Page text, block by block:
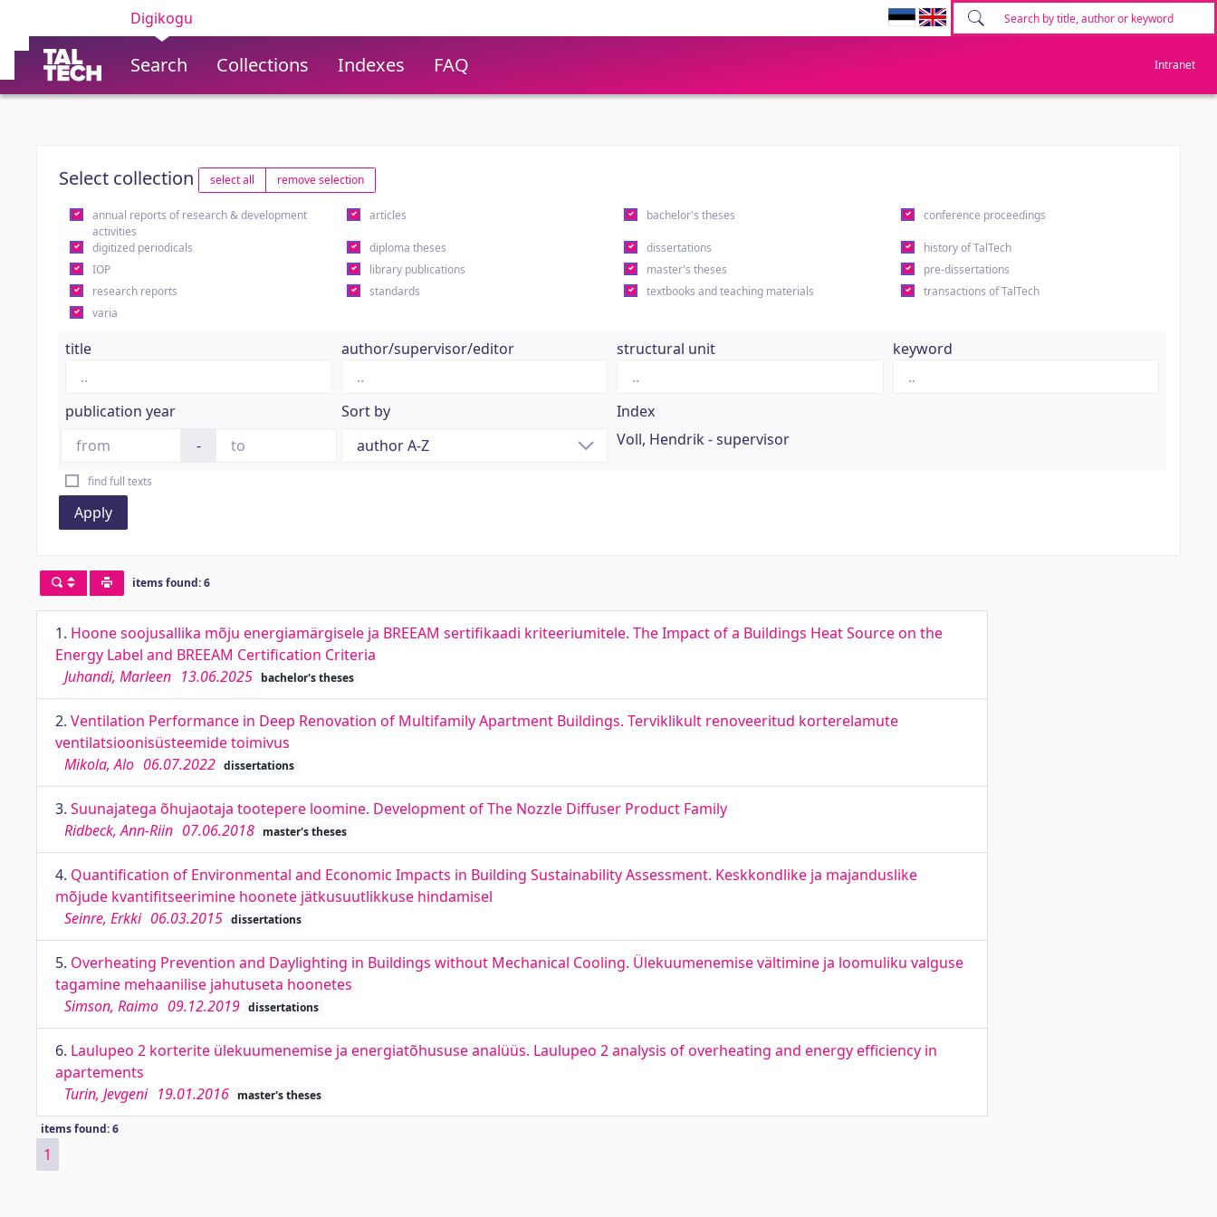
Digikogu
Search Collections Indexes FAQ Intranet
Select collection select all remove selection
annual reports of research & development
activities
articles bachelor's theses conference proceedings
digitized periodicals diploma theses dissertations
history of TalTech
IOP
library publications master's theses
pre-dissertations
research reports
standards textbooks and teaching materials
transactions of TalTech
varia
title author/supervisor/editor structural unit keyword
publication year
-
Sort by
Index
Voll, Hendrik - supervisor
find full texts
Apply
items found: 6
1. Hoone soojusallika mõju energiamärgisele ja BREEAM sertifikaadi kriteeriumitele. The Impact of a Buildings Heat Source on the
Energy Label and BREEAM Certification Criteria
Juhandi, Marleen 13.06.2025 bachelor's theses
2. Ventilation Performance in Deep Renovation of Multifamily Apartment Buildings. Terviklikult renoveeritud korterelamute
ventilatsioonisüsteemide toimivus
Mikola, Alo 06.07.2022 dissertations
3. Suunajatega õhujaotaja tootepere loomine. Development of The Nozzle Diffuser Product Family
Ridbeck, Ann-Riin 07.06.2018 master's theses
4. Quantification of Environmental and Economic Impacts in Building Sustainability Assessment. Keskkondlike ja majanduslike
mõjude kvantifitseerimine hoonete jätkusuutlikkuse hindamisel
Seinre, Erkki 06.03.2015 dissertations
5. Overheating Prevention and Daylighting in Buildings without Mechanical Cooling. Ülekuumenemise vältimine ja loomuliku valguse
tagamine mehaanilise jahutuseta hoonetes
Simson, Raimo 09.12.2019 dissertations
6. Laulupeo 2 korterite ülekuumenemise ja energiatõhususe analüüs. Laulupeo 2 analysis of overheating and energy efficiency in
apartements
Turin, Jevgeni 19.01.2016 master's theses
items found: 6
1